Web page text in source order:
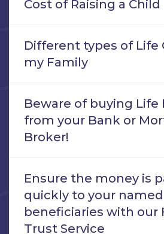
Cost of Raising a Child
Different types of Life
my Family
Beware of buying Life
from your Bank or
Broker!
Ensure the money is
quickly to your named
beneficiaries with our
Trust Service